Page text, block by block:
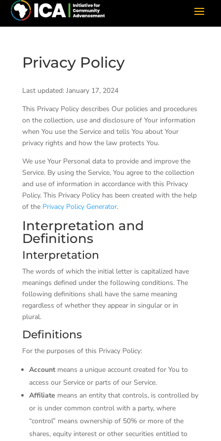
Privacy Policy
Last updated: January 17, 2024
This Privacy Policy describes Our policies and procedures
on the collection, use and disclosure of Your information
when You use the Service and tells You about Your
privacy rights and how the law protects You.
We use Your Personal data to provide and improve the
Service. By using the Service, You agree to the collection
and use of information in accordance with this Privacy
Policy. This Privacy Policy has been created with the help
of the Privacy Policy Generator.
Interpretation and
Definitions
Interpretation
The words of which the initial letter is capitalized have
meanings defined under the following conditions. The
following definitions shall have the same meaning
regardless of whether they appear in singular or in
plural.
Definitions
For the purposes of this Privacy Policy:
Accountmeans a unique account created for You to
access our Service or parts of our Service.
Affiliate means an entity that controls, is controlled by
or is under common control with a party, where
“control” means ownership of 50% or more of the
shares, equity interest or other securities entitled to